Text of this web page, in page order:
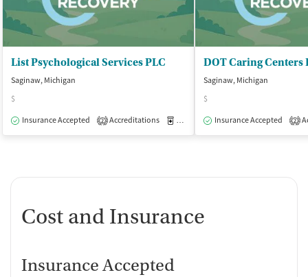
List Psychological Services PLC
Saginaw, Michigan
$
Insurance Accepted
2 Accreditations Medication-Assisted Treatment
DOT Caring Centers
Saginaw, Michigan
$
Insurance Accepted
2
Cost and Insurance
Insurance Accepted